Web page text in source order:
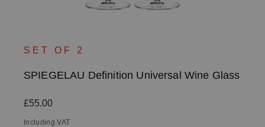
SET OF 2
SPIEGELAU Definition Universal Wine Glass
Regular price:
£55.00
Including VAT